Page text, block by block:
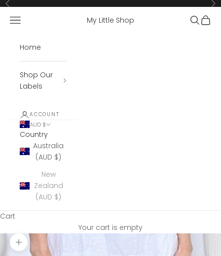
Skip to content
Previous
My Little Shop
Open navigation menu Open
Home
Shop Our
Labels
ACCOUNT
AUD $
Country
Australia
(AUD $)
New
Zealand
(AUD $)
Cart
Your cart is empty
Zoom picture